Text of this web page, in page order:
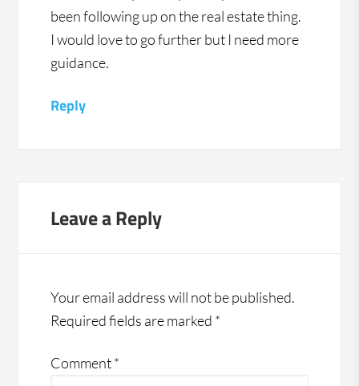
been following up on the real estate thing.
I would love to go further but I need more
guidance.
Reply
Leave a Reply
Your email address will not be published.
Required fields are marked *
Comment*